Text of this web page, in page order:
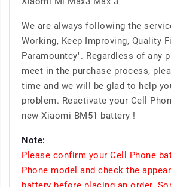
We are always following the
Working, Keep Improving, Quality
Paramountcy". Regardless of any
meet in the purchase process,
time and we will be glad to help
problem. Reactivate your Cell
new Xiaomi BM51 battery !
Note:
Please confirm your Cell Phone
Phone model and check the